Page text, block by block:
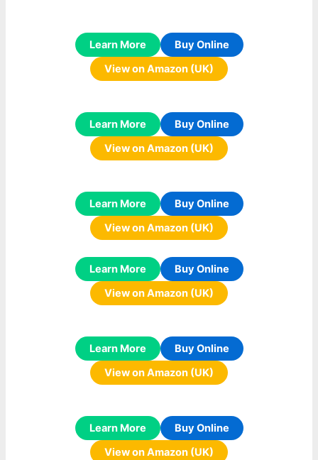
Learn More
Buy Online
View on Amazon (UK)
Learn More
Buy Online
View on Amazon (UK)
Learn More
Buy Online
View on Amazon (UK)
Learn More
Buy Online
View on Amazon (UK)
Learn More
Buy Online
View on Amazon (UK)
Learn More
Buy Online
View on Amazon (UK)